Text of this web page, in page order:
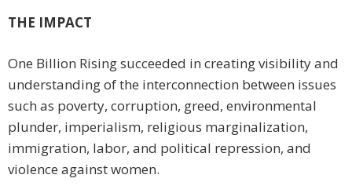
THE IMPACT
One Billion Rising succeeded in creating visibility and
understanding of the interconnection between issues
such as poverty, corruption, greed, environmental
plunder, imperialism, religious marginalization,
immigration, labor, and political repression, and
violence against women.